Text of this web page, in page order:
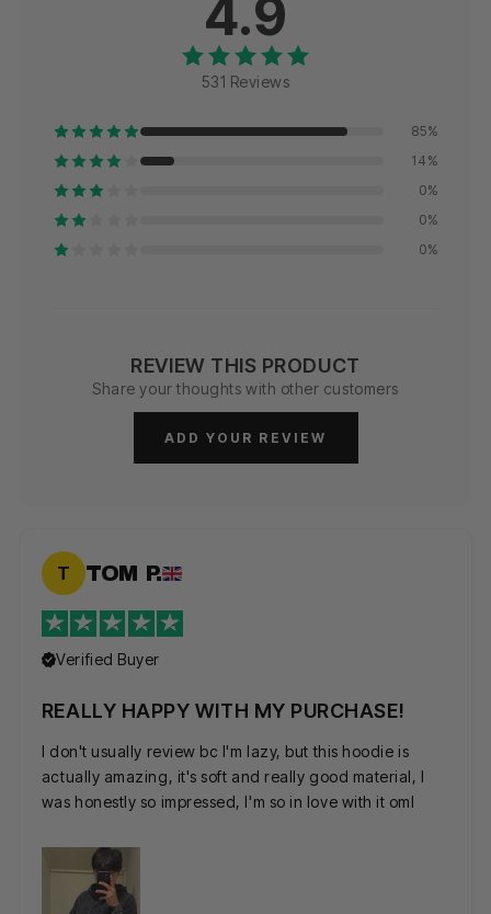
4.9
531 Reviews
85%
14%
0%
0%
0%
REVIEW THIS PRODUCT
Share your thoughts with other customers
ADD YOUR REVIEW
T TOM P.
Verified Buyer
REALLY HAPPY WITH MY PURCHASE!
I don't usually review bc I'm lazy, but this hoodie is
actually amazing, it's soft and really good material, I
was honestly so impressed, I'm so in love with it oml